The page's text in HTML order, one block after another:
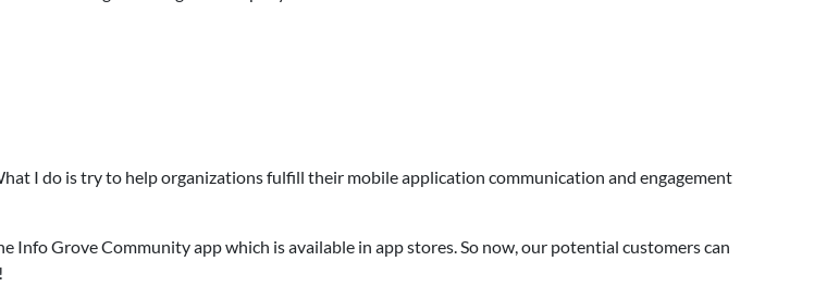
I do is try to help organizations fulfill their mobile application communication and engagement
Grove Community app which is available in app stores. So now, our potential customers can